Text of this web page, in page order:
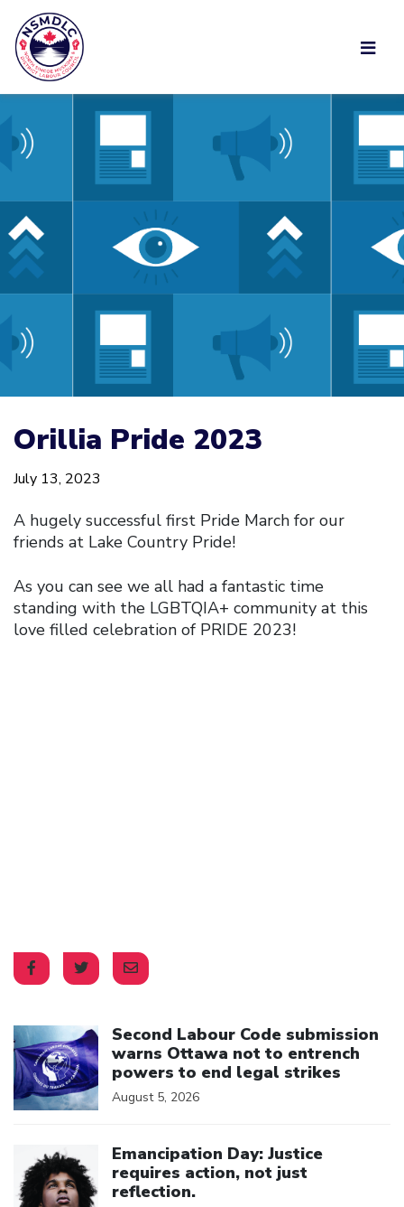
Orillia Pride 2023
July 13, 2023
A hugely successful first Pride March for our
friends at Lake Country Pride!
As you can see we all had a fantastic time
standing with the LGBTQIA+ community at this
love filled celebration of PRIDE 2023!
Second Labour Code submission
warns Ottawa not to entrench
powers to end legal strikes
August 5, 2026
Emancipation Day: Justice
requires action, not just
reflection.